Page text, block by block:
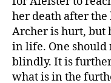
her death after
Archer is hurt, but
in life. One should
blindly. It is
what is in the